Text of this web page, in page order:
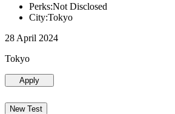
Perks:Not Disclosed
City:Tokyo
28 April 2024
Tokyo
Apply
New Test